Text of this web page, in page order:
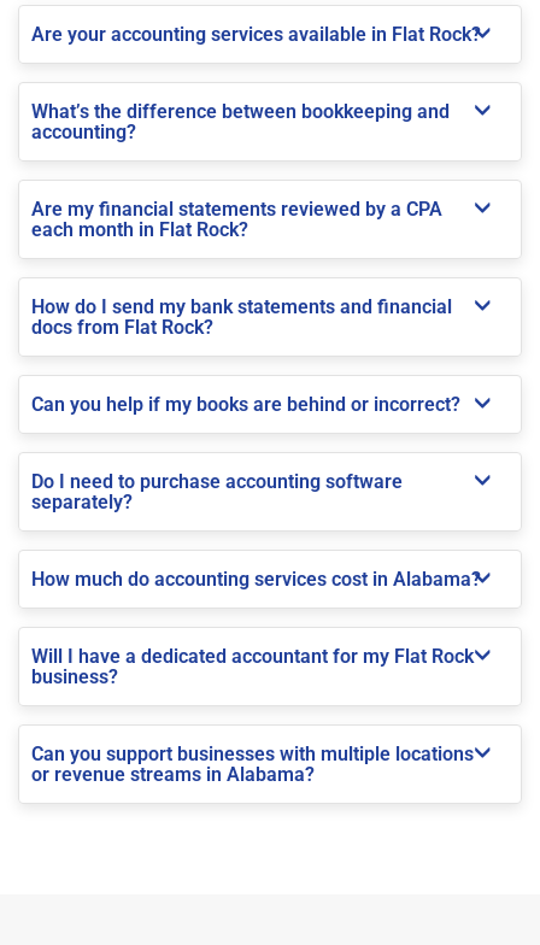
Are your accounting services available in Flat Rock?
What’s the difference between bookkeeping and
accounting?
Are my financial statements reviewed by a CPA
each month in Flat Rock?
How do I send my bank statements and financial
docs from Flat Rock?
Can you help if my books are behind or incorrect?
Do I need to purchase accounting software
separately?
How much do accounting services cost in Alabama?
Will I have a dedicated accountant for my Flat Rock
business?
Can you support businesses with multiple locations
or revenue streams in Alabama?